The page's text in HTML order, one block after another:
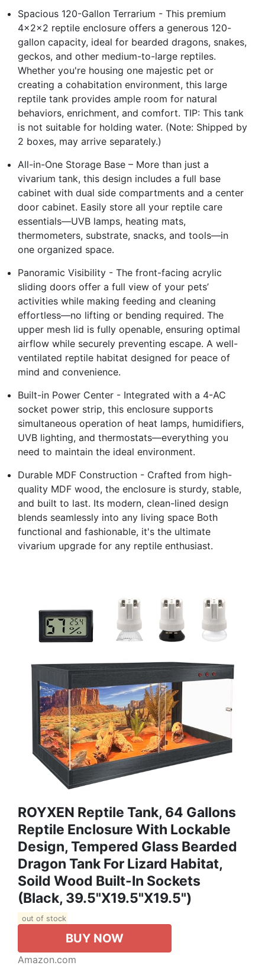
Spacious 120-Gallon Terrarium - This premium
4x2x2 reptile enclosure offers a generous 120-
gallon capacity, ideal for bearded dragons, snakes,
geckos, and other medium-to-large reptiles.
Whether you're housing one majestic pet or
creating a cohabitation environment, this large
reptile tank provides ample room for natural
behaviors, enrichment, and comfort. TIP: This tank
is not suitable for holding water. (Note: Shipped by
2 boxes, may arrive separately.)
All-in-One Storage Base – More than just a
vivarium tank, this design includes a full base
cabinet with dual side compartments and a center
door cabinet. Easily store all your reptile care
essentials—UVB lamps, heating mats,
thermometers, substrate, snacks, and tools—in
one organized space.
Panoramic Visibility - The front-facing acrylic
sliding doors offer a full view of your pets’
activities while making feeding and cleaning
effortless—no lifting or bending required. The
upper mesh lid is fully openable, ensuring optimal
airflow while securely preventing escape. A well-
ventilated reptile habitat designed for peace of
mind and convenience.
Built-in Power Center - Integrated with a 4-AC
socket power strip, this enclosure supports
simultaneous operation of heat lamps, humidifiers,
UVB lighting, and thermostats—everything you
need to maintain the ideal environment.
Durable MDF Construction - Crafted from high-
quality MDF wood, the enclosure is sturdy, stable,
and built to last. Its modern, clean-lined design
blends seamlessly into any living space Both
functional and fashionable, it's the ultimate
vivarium upgrade for any reptile enthusiast.
ROYXEN Reptile Tank, 64 Gallons
Reptile Enclosure With Lockable
Design, Tempered Glass Bearded
Dragon Tank For Lizard Habitat,
Soild Wood Built-In Sockets
(Black, 39.5"x19.5"x19.5")
out of stock
BUY NOW
Amazon.com